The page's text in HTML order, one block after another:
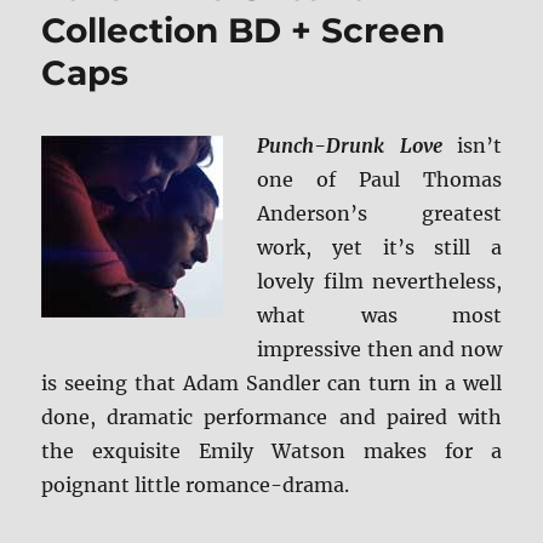
Collection BD + Screen
Caps
Punch-Drunk Loveisn’t
one of Paul Thomas
Anderson’s greatest
work, yet it’s still a
lovely film nevertheless,
what was most
impressive then and now
is seeing that Adam Sandler can turn in a well
done, dramatic performance and paired with
the exquisite Emily Watson makes for a
poignant little romance-drama.